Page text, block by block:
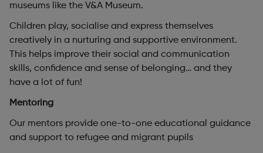
museums like the V&A Museum.
Children play, socialise and express themselves
creatively in a nurturing and supportive environment.
This helps improve their social and communication
skills, confidence and sense of belonging… and they
have a lot of fun!
Mentoring
Our mentors provide one-to-one educational guidance
and support to refugee and migrant pupils